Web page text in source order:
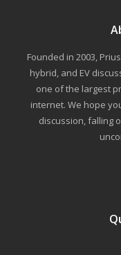
Founded in 2003,
hybrid, and EV
one of the largest
internet. We hope
discussion, falling